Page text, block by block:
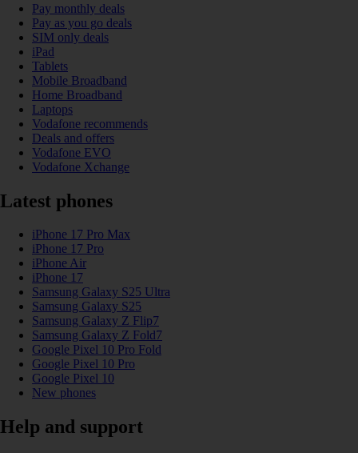
Pay monthly deals
Pay as you go deals
SIM only deals
iPad
Tablets
Mobile Broadband
Home Broadband
Laptops
Vodafone recommends
Deals and offers
Vodafone EVO
Vodafone Xchange
Latest phones
iPhone 17 Pro Max
iPhone 17 Pro
iPhone Air
iPhone 17
Samsung Galaxy S25 Ultra
Samsung Galaxy S25
Samsung Galaxy Z Flip7
Samsung Galaxy Z Fold7
Google Pixel 10 Pro Fold
Google Pixel 10 Pro
Google Pixel 10
New phones
Help and support